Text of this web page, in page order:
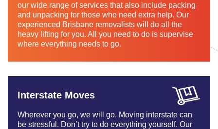
our wide range of services that also include packing
and unpacking for those who need extra help. Our
experienced Brisbane removalists will do all the
heavy lifting for you. All you need to do is supervise
where everything needs to go.
Interstate Moves
Wherever you go, we will go. Moving interstate can
be stressful. Don’t try to do everything yourself. Our